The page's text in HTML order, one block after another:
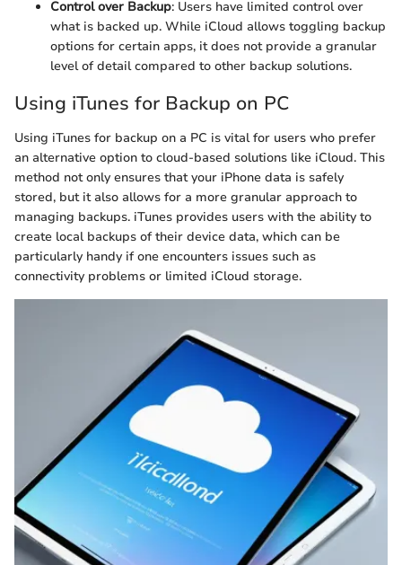
Control over Backup: Users have limited control over
what is backed up. While iCloud allows toggling backup
options for certain apps, it does not provide a granular
level of detail compared to other backup solutions.
Using iTunes for Backup on PC
Using iTunes for backup on a PC is vital for users who prefer
an alternative option to cloud-based solutions like iCloud. This
method not only ensures that your iPhone data is safely
stored, but it also allows for a more granular approach to
managing backups. iTunes provides users with the ability to
create local backups of their device data, which can be
particularly handy if one encounters issues such as
connectivity problems or limited iCloud storage.